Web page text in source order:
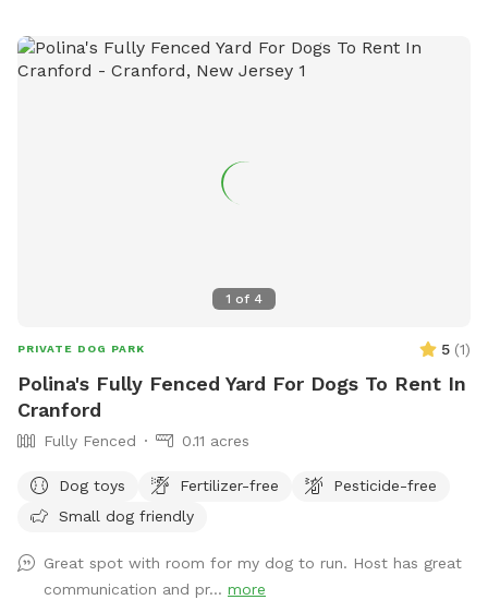
1 of 4
PRIVATE DOG PARK 5 (1)
Polina's Fully Fenced Yard For Dogs To Rent In
Cranford
Fully Fenced 0.11 acres
Dog toys Fertilizer-free
Pesticide-free
Small dog friendly
Great spot with room for my dog to run. Host has great
communication and pr... more